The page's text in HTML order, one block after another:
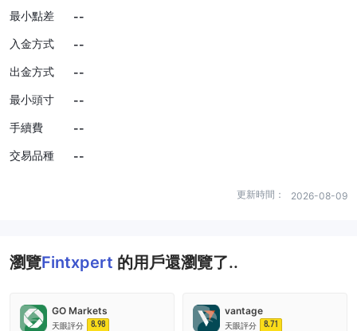
最小點差
--
入金方式
--
出金方式
--
最小頭寸
--
手續費
--
交易品種
--
更新時間： 2026-08-09
瀏覽Fintxpert 的用戶還瀏覽了..
GO Markets
天眼評分 8.98
vantage
天眼評分 8.71